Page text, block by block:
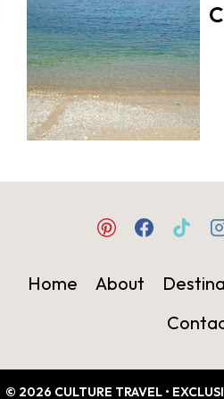
Home About
© 2026 CULTURE TRAVEL •